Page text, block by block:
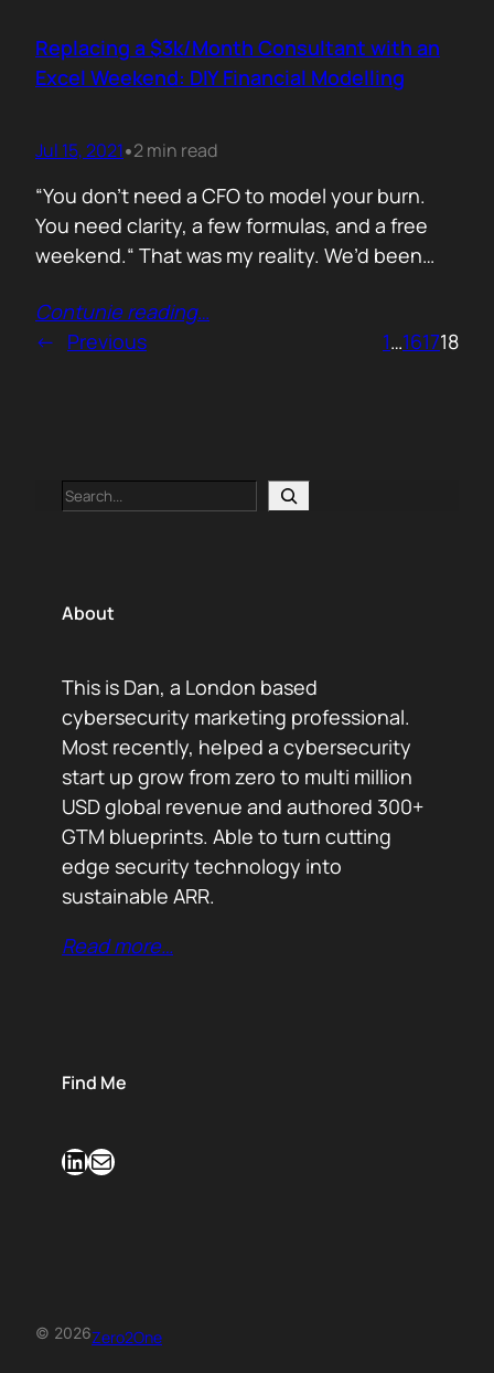
frameworks, and the occasional existential
crisis. Here’s how I survived…
Replacing a $3k/Month Consultant with an
Excel Weekend: DIY Financial Modelling
Jul 15, 2021•2 min read
“You don’t need a CFO to model your burn.
You need clarity, a few formulas, and a free
weekend.“ That was my reality. We’d been
to send us quarterly models we barely used.
So I sat down, opened Excel, and built it
Contunie reading…
← Previous 1…161718
Search
About
This is Dan, a London based
cybersecurity marketing professional.
Most recently, helped a cybersecurity
start up grow from zero to multi million
USD global revenue and authored 300+
GTM blueprints. Able to turn cutting
edge security technology into
sustainable ARR.
Read more…
Find Me
LinkedIn Mail
© 2026Zero2One